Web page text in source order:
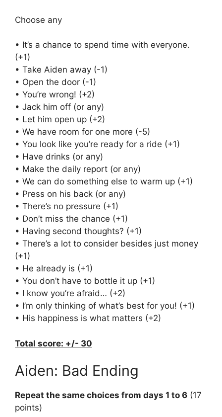
Choose any
• It’s a chance to spend time with everyone.
(+1)
• Take Aiden away (-1)
• Open the door (-1)
• You’re wrong! (+2)
• Jack him off (or any)
• Let him open up (+2)
• We have room for one more (-5)
• You look like you’re ready for a ride (+1)
• Have drinks (or any)
• Make the daily report (or any)
• We can do something else to warm up (+1)
• Press on his back (or any)
• There’s no pressure (+1)
• Don’t miss the chance (+1)
• Having second thoughts? (+1)
• There’s a lot to consider besides just money
(+1)
• He already is (+1)
• You don’t have to bottle it up (+1)
• I know you’re afraid… (+2)
• I’m only thinking of what’s best for you! (+1)
• His happiness is what matters (+2)
Total score: +/- 30
Aiden: Bad Ending
Repeat the same choices from days 1 to 6 (17
points)